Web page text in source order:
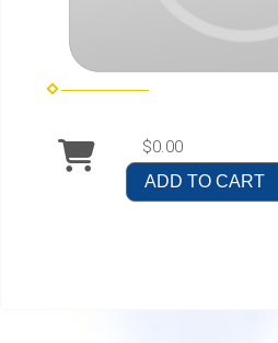
$0.00
ADD TO CART